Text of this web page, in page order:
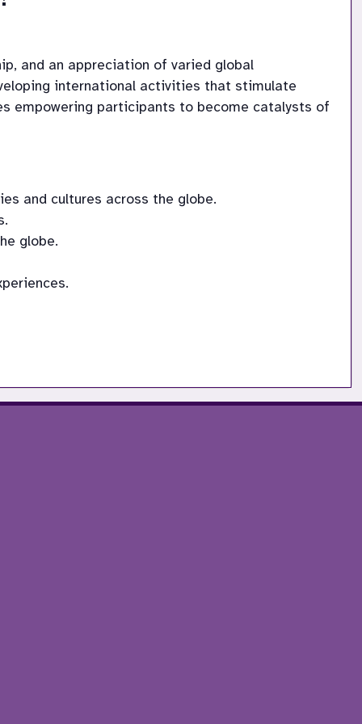
and an appreciation of varied global
international activities that stimulate
empowering participants to become catalysts of
and cultures across the globe.
globe.